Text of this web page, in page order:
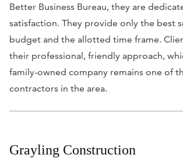
Better Business Bureau, they are
satisfaction. They provide only the best
budget and the allotted time frame.
their professional, friendly approach,
family-owned company remains one of
contractors in the area.
Grayling Construction